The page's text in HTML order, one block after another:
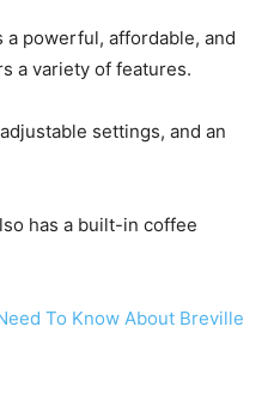
powerful, affordable, and
a variety of features.
settings, and an
has a built-in coffee
To Know About Breville